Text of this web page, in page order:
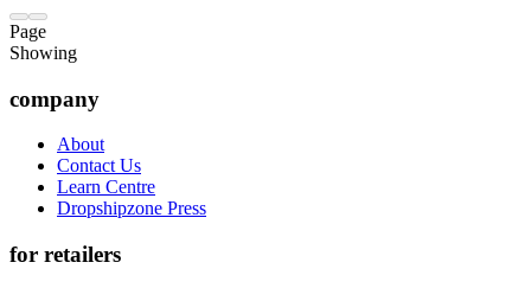
Page
Showing
company
About
Contact Us
Learn Centre
Dropshipzone Press
for retailers